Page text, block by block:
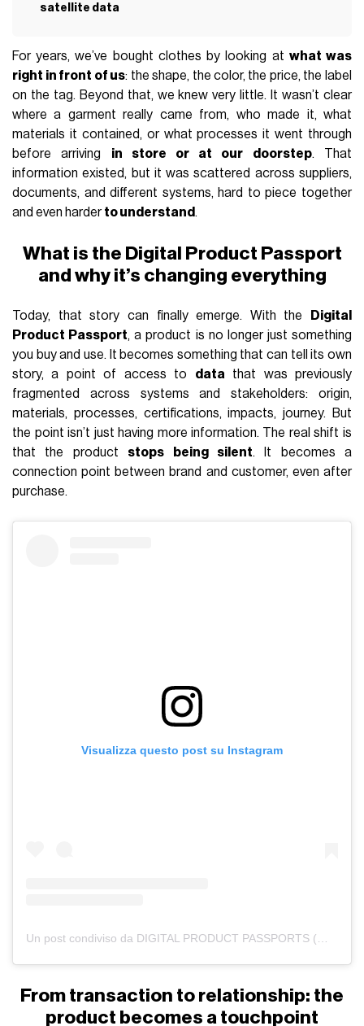
satellite data
For years, we’ve bought clothes by looking at what was
right in front of us: the shape, the color, the price, the label
on the tag. Beyond that, we knew very little. It wasn’t clear
where a garment really came from, who made it, what
materials it contained, or what processes it went through
before arriving in store or at our doorstep. That
information existed, but it was scattered across suppliers,
documents, and different systems, hard to piece together
and even harderto understand .
What is the Digital Product Passport
and why it’s changing everything
Today, that story can finally emerge. With the
Digital
Product Passport, a product is no longer just something
you buy and use. It becomes something that can tell its own
story, a point of access to datathat was previously
fragmented across systems and stakeholders: origin,
materials, processes, certifications, impacts, journey. But
the point isn’t just having more information. The real shift is
that the product stops being silent. It becomes a
connection point between brand and customer, even after
purchase.
Visualizza questo post su Instagram
From transaction to relationship: the
product becomes a touchpoint